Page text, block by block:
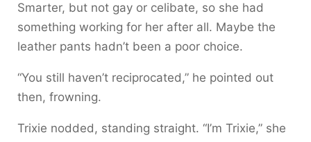
Smarter, but not gay or celibate, so she had
something working for her after all. Maybe the
leather pants hadn’t been a poor choice.
“You still haven’t reciprocated,” he pointed out
then, frowning.
Trixie nodded, standing straight. “I’m Trixie,” she